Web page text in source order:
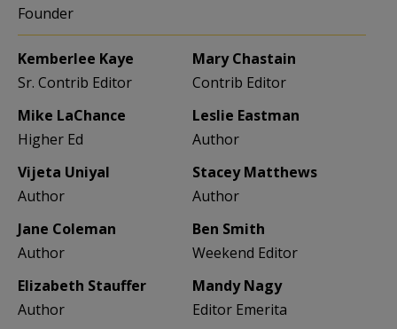
Founder
Kemberlee Kaye
Sr. Contrib Editor
Mary Chastain
Contrib Editor
Mike LaChance
Higher Ed
Leslie Eastman
Author
Vijeta Uniyal
Author
Stacey Matthews
Author
Jane Coleman
Author
Ben Smith
Weekend Editor
Elizabeth Stauffer
Author
Mandy Nagy
Editor Emerita